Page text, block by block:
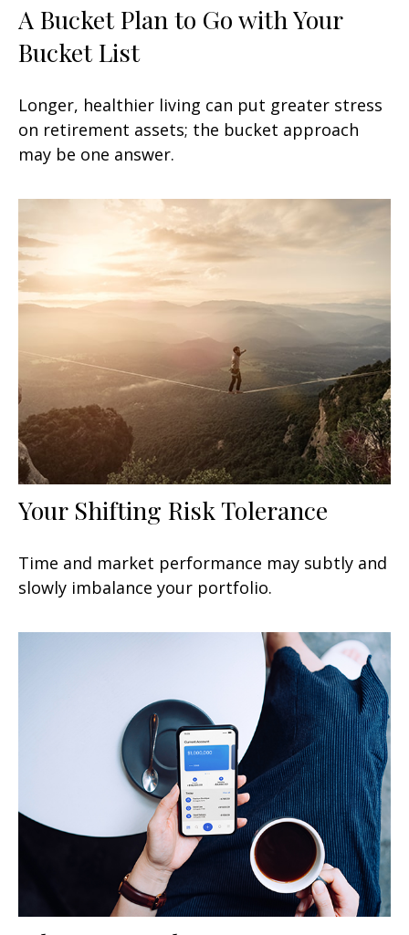
A Bucket Plan to Go with Your
Bucket List
Longer, healthier living can put greater stress
on retirement assets; the bucket approach
may be one answer.
Your Shifting Risk Tolerance
Time and market performance may subtly and
slowly imbalance your portfolio.